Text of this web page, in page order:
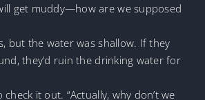
get muddy—how are we supposed
but the water was shallow. If they
they’d ruin the drinking water for
it out. “Actually, why don’t we